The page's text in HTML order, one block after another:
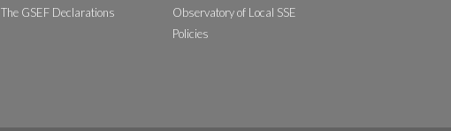
The GSEF Declarations
Observatory of Local SSE
Policies